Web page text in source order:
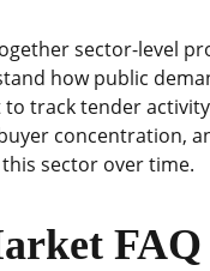
sector-level
how public
track tender
concentration,
sector over time.
FAQ